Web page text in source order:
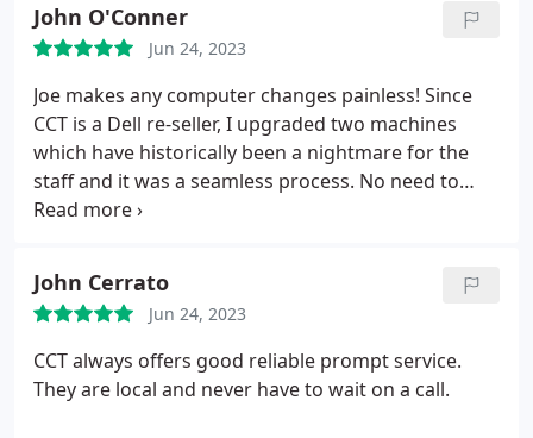
John O'Conner
Jun 24, 2023
Joe makes any computer changes painless! Since
CCT is a Dell re-seller, I upgraded two machines
which have historically been a nightmare for the
staff and it was a seamless process. No need to
fear the change if Joe is near!!!
John Cerrato
Jun 24, 2023
CCT always offers good reliable prompt service.
They are local and never have to wait on a call.